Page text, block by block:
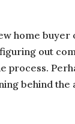
home
out
process.
behind